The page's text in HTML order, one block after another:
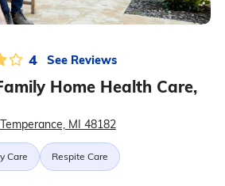
4 See Reviews
Home Health Care,
MI 48182
Care Respite Care